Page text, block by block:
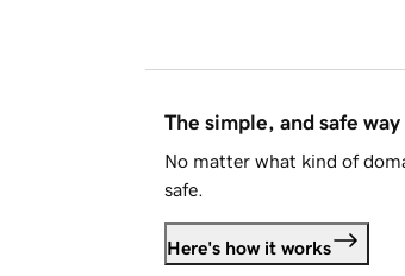
The simple, and safe
No matter what kind of
safe.
Here's how it works